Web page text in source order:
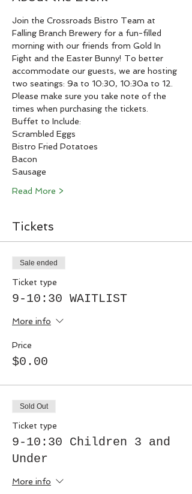
Join the Crossroads Bistro Team at
Falling Branch Brewery for a fun-filled
morning with our friends from Gold In
Fight and the Easter Bunny! To better
accommodate our guests, we are hosting
two seatings: 9a to 10:30, 10:30a to 12.
Please make sure you take note of the
times when purchasing the tickets.
Buffet to Include:
Scrambled Eggs
Bistro Fried Potatoes
Bacon
Sausage
Read More >
Tickets
Sale ended
Ticket type
9-10:30 WAITLIST
More info
Price
$0.00
Sold Out
Ticket type
9-10:30 Children 3 and
Under
More info